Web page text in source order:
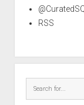
RSS